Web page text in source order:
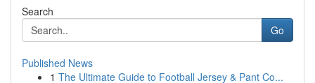
Search
Go
Published News
1 The Ultimate Guide to Football Jersey & Pant Co...